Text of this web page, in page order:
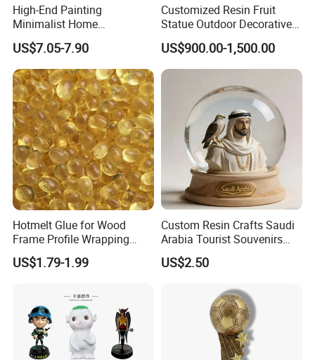
High-End Painting
Minimalist Home
Decoration Resin Animal
Craft Deer Figurine Statue
Antique Blue and Gold
Polyresin Sculpture for
Home Hotel Office
US$7.05-7.90
Customized Resin Fruit
Statue Outdoor Decorative
Fiberglass Strawberry
Sculpture
US$900.00-1,500.00
Hotmelt Glue for Wood
Frame Profile Wrapping
Lamination Machine
US$1.79-1.99
Custom Resin Crafts Saudi
Arabia Tourist Souvenirs
Snow Globe Dromedary
Camel Arabian Oryx Falcon
US$2.50